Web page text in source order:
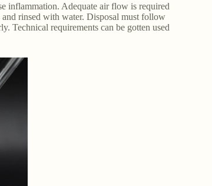
inflammation. Adequate air flow is required
rinsed with water. Disposal must follow
Technical requirements can be gotten used